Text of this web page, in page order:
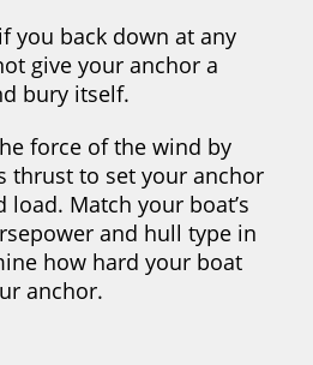
you back down at any
give your anchor a
bury itself.
force of the wind by
thrust to set your anchor
Match your boat’s
and hull type in
how hard your boat
anchor.